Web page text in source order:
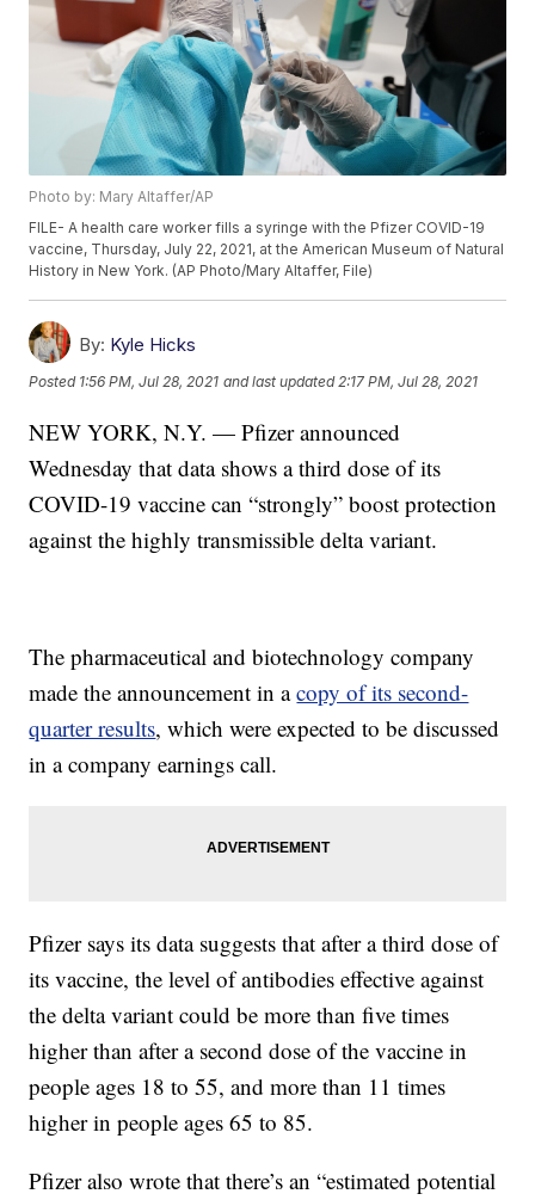
Photo by: Mary Altaffer/AP
FILE- A health care worker fills a syringe with the Pfizer COVID-19
vaccine, Thursday, July 22, 2021, at the American Museum of Natural
History in New York. (AP Photo/Mary Altaffer, File)
By: Kyle Hicks
Posted 1:56 PM, Jul 28, 2021 and last updated 2:17 PM, Jul 28, 2021
NEW YORK, N.Y. — Pfizer announced
Wednesday that data shows a third dose of its
COVID-19 vaccine can “strongly” boost protection
against the highly transmissible delta variant.
The pharmaceutical and biotechnology company
made the announcement in acopy of its second-
quarter results, which were expected to be discussed
in a company earnings call.
Pfizer says its data suggests that after a third dose of
its vaccine, the level of antibodies effective against
the delta variant could be more than five times
higher than after a second dose of the vaccine in
people ages 18 to 55, and more than 11 times
higher in people ages 65 to 85.
Pfizer also wrote that there’s an “estimated potential